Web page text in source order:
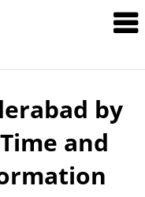
by
and